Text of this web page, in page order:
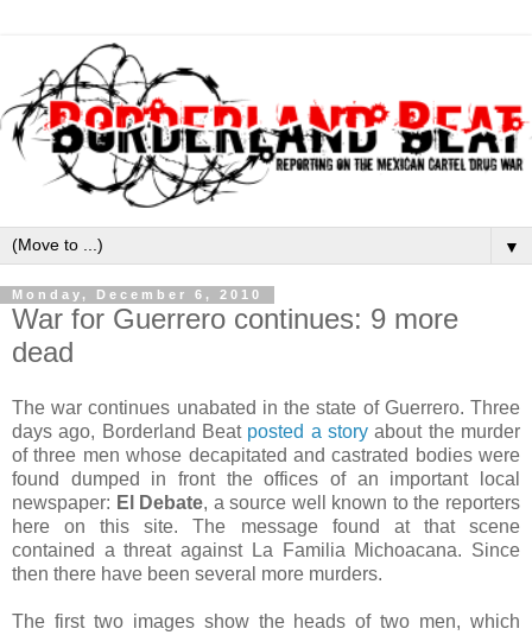
▼
Monday, December 6, 2010
War for Guerrero continues: 9 more
dead
The war continues unabated in the state of Guerrero. Three
days ago, Borderland Beat posted a story about the murder
of three men whose decapitated and castrated bodies were
found dumped in front the offices of an important local
newspaper: El Debate, a source well known to the reporters
here on this site. The message found at that scene
contained a threat against La Familia Michoacana. Since
then there have been several more murders.
The first two images show the heads of two men, which